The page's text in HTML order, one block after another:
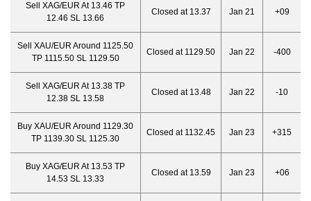
Sell XAG/EUR At 13.46 TP
12.46 SL 13.66
Closed at 13.37 Jan 21 +09
Sell XAU/EUR Around 1125.50
TP 1115.50 SL 1129.50
Closed at 1129.50 Jan 22 -400
Sell XAG/EUR At 13.38 TP
12.38 SL 13.58
Closed at 13.48 Jan 22 -10
Buy XAU/EUR Around 1129.30
TP 1139.30 SL 1125.30
Closed at 1132.45 Jan 23 +315
Buy XAG/EUR At 13.53 TP
14.53 SL 13.33
Closed at 13.59 Jan 23 +06